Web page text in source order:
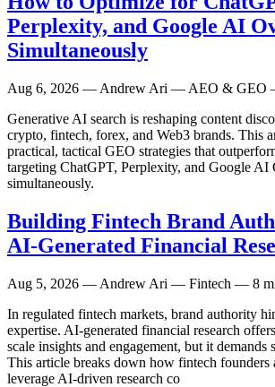
Perplexity, and Google AI
Simultaneously
Aug 6, 2026 — Andrew Ari — AEO & GEO
Generative AI search is reshaping content
crypto, fintech, forex, and Web3 brands. This
practical, tactical GEO strategies that
targeting ChatGPT, Perplexity, and Google AI
simultaneously.
Building Fintech Brand
AI-Generated Financial
Aug 5, 2026 — Andrew Ari — Fintech — 8
In regulated fintech markets, brand authority
expertise. AI-generated financial research
scale insights and engagement, but it demands
This article breaks down how fintech founders
leverage AI-driven research co